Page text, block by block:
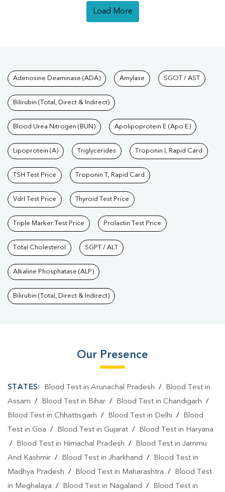
Load More
Tests available at Pathkind
Adenosine Deaminase (ADA) Amylase SGOT / AST
Bilirubin (Total, Direct & Indirect)
Blood Urea Nitrogen (BUN) Apolipoprotein E (Apo E)
Lipoprotein (A) Triglycerides Troponin I, Rapid Card
TSH Test Price Troponin T, Rapid Card
Vdrl Test Price Thyroid Test Price
Triple Marker Test Price Prolactin Test Price
Total Cholesterol SGPT / ALT
Alkaline Phosphatase (ALP)
Bilirubin (Total, Direct & Indirect)
Our Presence
STATES: Blood Test in Arunachal Pradesh /
Blood Test in
Assam / Blood Test in Bihar / Blood Test in Chandigarh /
Blood Test in Chhattisgarh / Blood Test in Delhi /
Blood
Test in Goa / Blood Test in Gujarat /
Blood Test in Haryana
/
Blood Test in Himachal Pradesh /
Blood Test in Jammu
And Kashmir / Blood Test in Jharkhand /
Blood Test in
Madhya Pradesh / Blood Test in Maharashtra /
Blood Test
in Meghalaya / Blood Test in Nagaland / Blood Test in